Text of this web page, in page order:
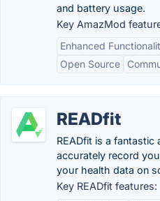
and battery usage.
Key AmazMod
Enhanced
Open Source
READfit
READfit is a fantastic
accurately record
your health data on
Key READfit features: